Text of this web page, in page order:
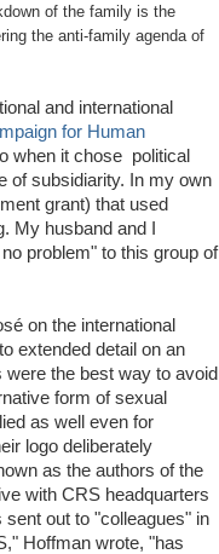
of the family is the
the anti-family agenda of
and international
for Human
when it chose political
of subsidiarity. In my own
grant) that used
My husband and I
problem" to this group of
on the international
extended detail on an
the best way to avoid
form of sexual
as well even for
logo deliberately
as the authors of the
with CRS headquarters
out to "colleagues" in
Hoffman wrote, "has